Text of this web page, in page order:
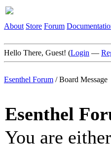
About Store Forum
Hello There, Guest! (Login —
Esenthel Forum /Board Message
Esenthel
You are